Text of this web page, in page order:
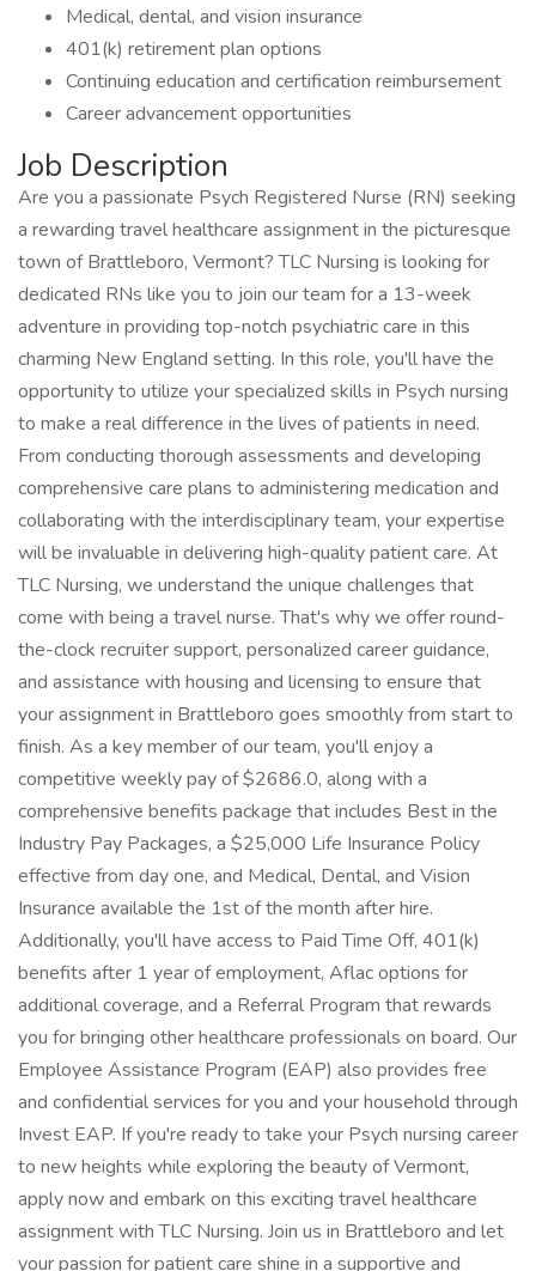
Medical, dental, and vision insurance
401(k) retirement plan options
Continuing education and certification reimbursement
Career advancement opportunities
Job Description
Are you a passionate Psych Registered Nurse (RN) seeking
a rewarding travel healthcare assignment in the picturesque
town of Brattleboro, Vermont? TLC Nursing is looking for
dedicated RNs like you to join our team for a 13-week
adventure in providing top-notch psychiatric care in this
charming New England setting. In this role, you'll have the
opportunity to utilize your specialized skills in Psych nursing
to make a real difference in the lives of patients in need.
From conducting thorough assessments and developing
comprehensive care plans to administering medication and
collaborating with the interdisciplinary team, your expertise
will be invaluable in delivering high-quality patient care. At
TLC Nursing, we understand the unique challenges that
come with being a travel nurse. That's why we offer round-
the-clock recruiter support, personalized career guidance,
and assistance with housing and licensing to ensure that
your assignment in Brattleboro goes smoothly from start to
finish. As a key member of our team, you'll enjoy a
competitive weekly pay of $2686.0, along with a
comprehensive benefits package that includes Best in the
Industry Pay Packages, a $25,000 Life Insurance Policy
effective from day one, and Medical, Dental, and Vision
Insurance available the 1st of the month after hire.
Additionally, you'll have access to Paid Time Off, 401(k)
benefits after 1 year of employment, Aflac options for
additional coverage, and a Referral Program that rewards
you for bringing other healthcare professionals on board. Our
Employee Assistance Program (EAP) also provides free
and confidential services for you and your household through
Invest EAP. If you're ready to take your Psych nursing career
to new heights while exploring the beauty of Vermont,
apply now and embark on this exciting travel healthcare
assignment with TLC Nursing. Join us in Brattleboro and let
your passion for patient care shine in a supportive and